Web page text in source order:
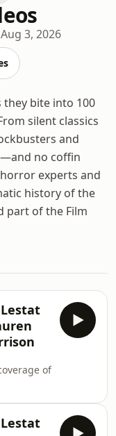
Aug 3, 2026
they bite into 100
silent classics
and
no coffin
experts and
history of the
part of the Film
of